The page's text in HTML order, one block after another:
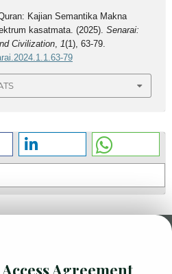
Kajian Semantika Makna
kasatmata. (2025). Senarai:
Civilization, 1(1), 63-79.
79
Agreement